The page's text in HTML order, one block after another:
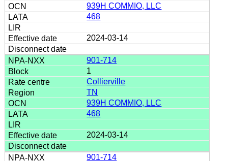
939H COMMIO, LLC
468
2024-03-14
901-714
1
Collierville
TN
939H COMMIO, LLC
468
2024-03-14
901-714